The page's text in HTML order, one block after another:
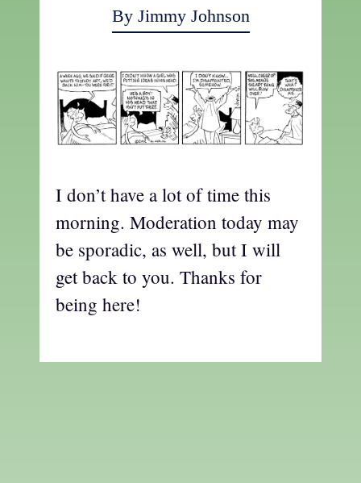
By Jimmy Johnson
I don’t have a lot of time this
morning. Moderation today may
be sporadic, as well, but I will
get back to you. Thanks for
being here!